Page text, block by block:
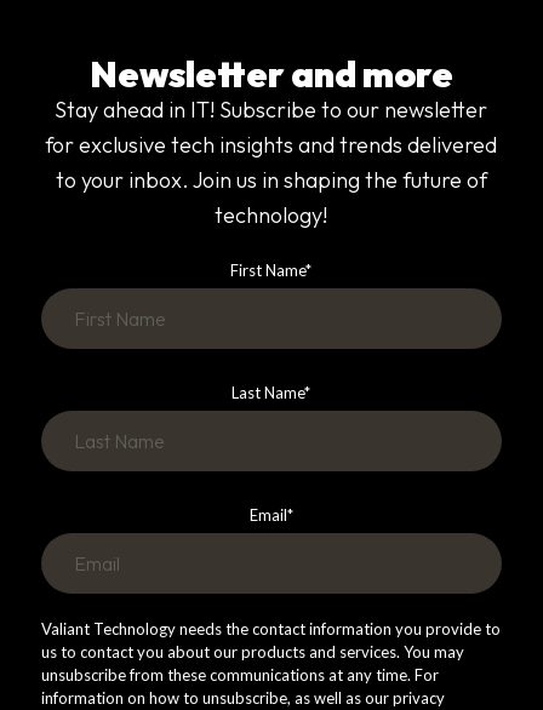
Newsletter and more
Stay ahead in IT! Subscribe to our newsletter
for exclusive tech insights and trends delivered
to your inbox. Join us in shaping the future of
technology!
First Name*
Last Name*
Email*
Valiant Technology needs the contact information you provide to
us to contact you about our products and services. You may
unsubscribe from these communications at any time. For
information on how to unsubscribe, as well as our privacy